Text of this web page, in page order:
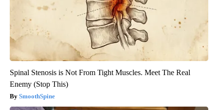
Spinal Stenosis is Not From Tight Muscles. Meet The Real
Enemy (Stop This)
SmoothSpine